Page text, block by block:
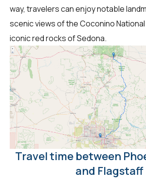
way, travelers can enjoy notable
scenic views of the Coconino
iconic red rocks of Sedona.
Travel time between
and Flagstaff